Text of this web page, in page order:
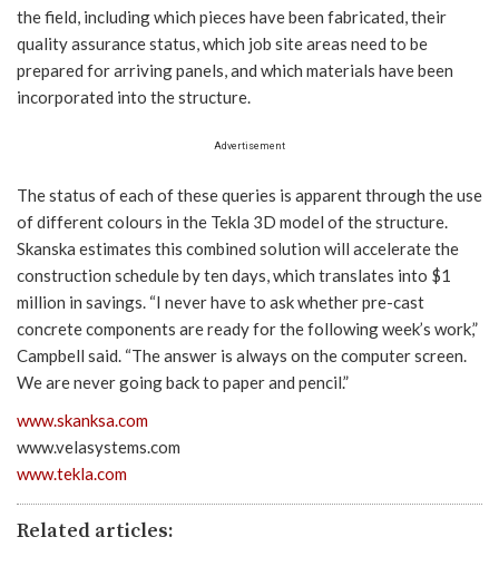
the field, including which pieces have been fabricated, their
quality assurance status, which job site areas need to be
prepared for arriving panels, and which materials have been
incorporated into the structure.
Advertisement
The status of each of these queries is apparent through the use
of different colours in the Tekla 3D model of the structure.
Skanska estimates this combined solution will accelerate the
construction schedule by ten days, which translates into $1
million in savings. “I never have to ask whether pre-cast
concrete components are ready for the following week’s work,”
Campbell said. “The answer is always on the computer screen.
We are never going back to paper and pencil.”
www.skanksa.com
www.velasystems.com
www.tekla.com
Related articles: